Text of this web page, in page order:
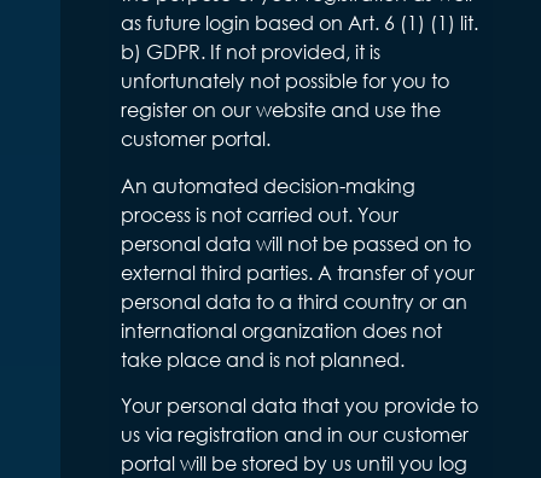
as future login based on Art. 6 (1) (1) lit.
b) GDPR. If not provided, it is
unfortunately not possible for you to
register on our website and use the
customer portal.
An automated decision-making
process is not carried out. Your
personal data will not be passed on to
external third parties. A transfer of your
personal data to a third country or an
international organization does not
take place and is not planned.
Your personal data that you provide to
us via registration and in our customer
portal will be stored by us until you log